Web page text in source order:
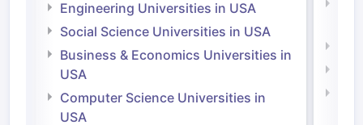
Engineering Universities in USA
Social Science Universities in USA
Business & Economics Universities in
USA
Computer Science Universities in
USA
Enter Mobile